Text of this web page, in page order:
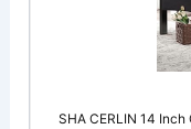
SHA CERLIN 14